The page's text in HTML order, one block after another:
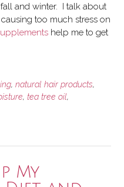
and winter. I talk about
too much stress on
help me to get
, natural hair products,
, tea tree oil,
My